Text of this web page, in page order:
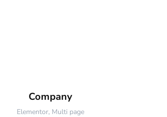
Company
Elementor, Multi page